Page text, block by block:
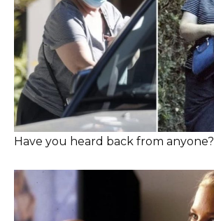
Have you heard back from anyone?